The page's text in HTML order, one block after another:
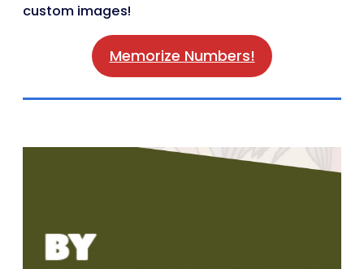
custom images!
Memorize Numbers!